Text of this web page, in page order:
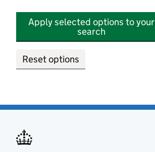
Apply selected options to your
search
Reset options